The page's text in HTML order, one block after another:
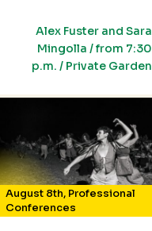
Alex Fuster and Sara
Mingolla / from 7:30
p.m. / Private Garden
August 8th, Professional
Conferences